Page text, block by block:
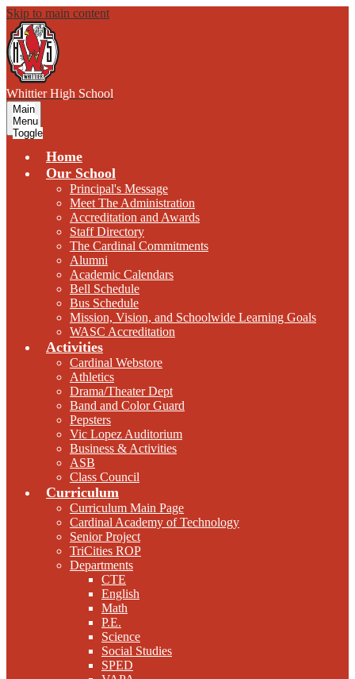
Skip to main content
Whittier High School
Main
Menu
Toggle
Home
Our School
Principal's Message
Meet The Administration
Accreditation and Awards
Staff Directory
The Cardinal Commitments
Alumni
Academic Calendars
Bell Schedule
Bus Schedule
Mission, Vision, and Schoolwide Learning Goals
WASC Accreditation
Activities
Cardinal Webstore
Athletics
Drama/Theater Dept
Band and Color Guard
Pepsters
Vic Lopez Auditorium
Business & Activities
ASB
Class Council
Curriculum
Curriculum Main Page
Cardinal Academy of Technology
Senior Project
TriCities ROP
Departments
CTE
English
Math
P.E.
Science
Social Studies
SPED